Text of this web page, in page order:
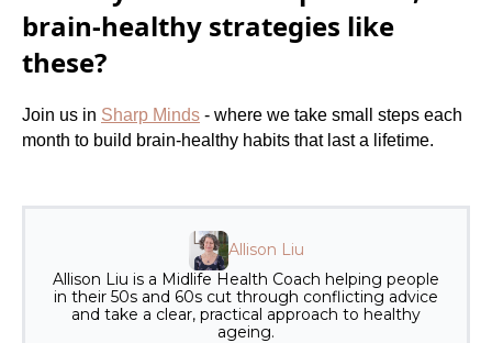
brain-healthy strategies like
these?
Join us in Sharp Minds - where we take small steps each
month to build brain-healthy habits that last a lifetime.
Allison Liu
Allison Liu is a Midlife Health Coach helping people
in their 50s and 60s cut through conflicting advice
and take a clear, practical approach to healthy
ageing.